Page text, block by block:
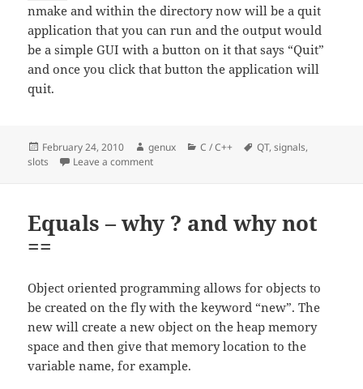
nmake and within the directory now will be a quit
application that you can run and the output would
be a simple GUI with a button on it that says “Quit”
and once you click that button the application will
quit.
Posted
on
February 24, 2010 Author
genux Categories
C / C++ Tags
QT,signals,
slots
Leave a commenton QT – hello world – signals and slots
Equals – why ? and why not
==
Object oriented programming allows for objects to
be created on the fly with the keyword “new”. The
new will create a new object on the heap memory
space and then give that memory location to the
variable name, for example.